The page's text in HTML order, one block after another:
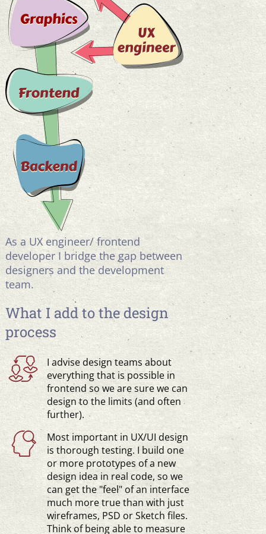
As a UX engineer/ frontend
developer I bridge the gap between
designers and the development
team.
What I add to the design
process
I advise design teams about
everything that is possible in
frontend so we are sure we can
design to the limits (and often
further).
Most important in UX/UI design
is thorough testing. I build one
or more prototypes of a new
design idea in real code, so we
can get the "feel" of an interface
much more true than with just
wireframes, PSD or Sketch files.
Think of being able to measure